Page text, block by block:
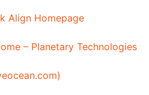
Align Homepage
– Planetary Technologies